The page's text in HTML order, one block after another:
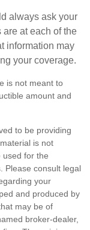
always ask your
at each of the
information may
your coverage.
is not meant to
amount and
to be providing
is not
used for the
Please consult legal
your
and produced by
may be of
broker-dealer,